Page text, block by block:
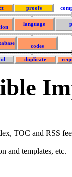
proofs
language
codes
duplicate
TOC and RSS
and templates, etc.